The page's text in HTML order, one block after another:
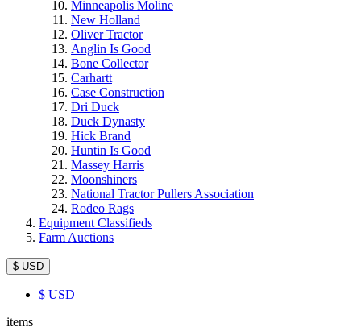
Minneapolis Moline
New Holland
Oliver Tractor
Anglin Is Good
Bone Collector
Carhartt
Case Construction
Dri Duck
Duck Dynasty
Hick Brand
Huntin Is Good
Massey Harris
Moonshiners
National Tractor Pullers Association
Rodeo Rags
Equipment Classifieds
Farm Auctions
$ USD
$ USD
items